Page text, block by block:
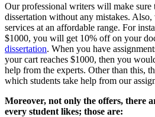
Our professional writers will make sure
dissertation without any mistakes.
services at an affordable range. For
$1000, you will get 10% off on your
dissertation. When you have
your cart reaches $1000, then you
help from the experts. Other than this,
which students take help from our
Moreover, not only the offers, there
every student likes; those are: